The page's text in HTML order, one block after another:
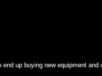
up buying new equipment and